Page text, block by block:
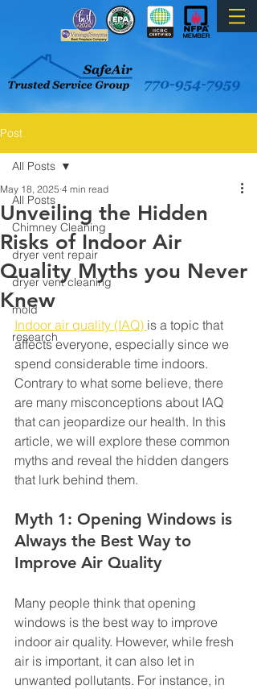
Post
All Posts
Chimney Cleaning
dryer vent repair
dryer vent cleaning
mold
research
All Posts
Unveiling the Hidden
Risks of Indoor Air
Quality Myths you Never
Knew
May 18, 2025 4 min read
Indoor air quality (IAQ) is a topic that
affects everyone, especially since we
spend considerable time indoors.
Contrary to what some believe, there
are many misconceptions about IAQ
that can jeopardize our health. In this
article, we will explore these common
myths and reveal the hidden dangers
that lurk behind them.
Myth 1: Opening Windows is
Always the Best Way to
Improve Air Quality
Many people think that opening
windows is the best way to improve
indoor air quality. However, while fresh
air is important, it can also let in
unwanted pollutants. For instance, in